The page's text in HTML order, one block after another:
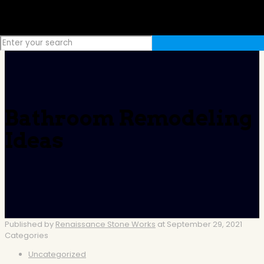
Bathroom Remodeling
Ideas
Published by Renaissance Stone Works at September 29, 2021
Categories
Uncategorized